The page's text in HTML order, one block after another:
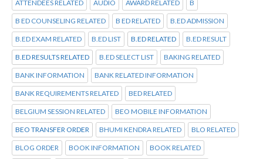
ATTENDEES RELATED AUDIO AWARD RELATED B
B ED COUNSELING RELATED B ED RELATED B.ED ADMISSION
B.ED EXAM RELATED B.ED LIST B.ED RELATED B.ED RESULT
B.ED RESULTS RELATED B.ED SELECT LIST BAKING RELATED
BANK INFORMATION BANK RELATED INFORMATION
BANK REQUIREMENTS RELATED BED RELATED
BELGIUM SESSION RELATED BEO MOBILE INFORMATION
BEO TRANSFER ORDER BHUMI KENDRA RELATED BLO RELATED
BLOG ORDER BOOK INFORMATION BOOK RELATED